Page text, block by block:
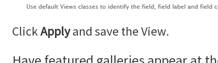
ClickApplyand save the View.